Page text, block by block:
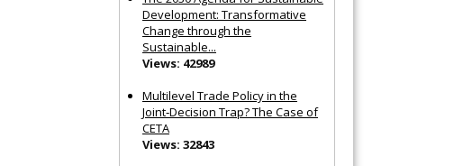
Development: Transformative
Change through the
Sustainable...
Views: 42989
Multilevel Trade Policy in the
Joint‐Decision Trap? The Case of
CETA
Views: 32843